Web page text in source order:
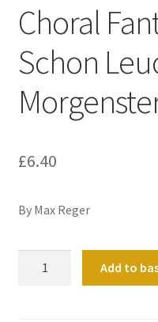
Choral
Schon
£6.40
By Max Reger
Add to